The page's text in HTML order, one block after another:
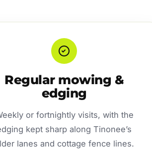
Regular mowing &
edging
or fortnightly visits, with the
kept sharp along Tinonee’s
lanes and cottage fence lines.